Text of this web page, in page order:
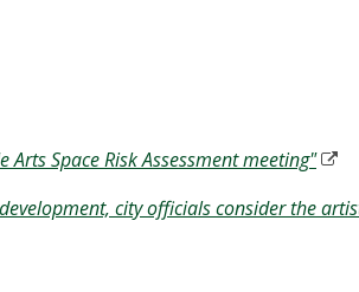
Space Risk Assessment meeting"
city officials consider the